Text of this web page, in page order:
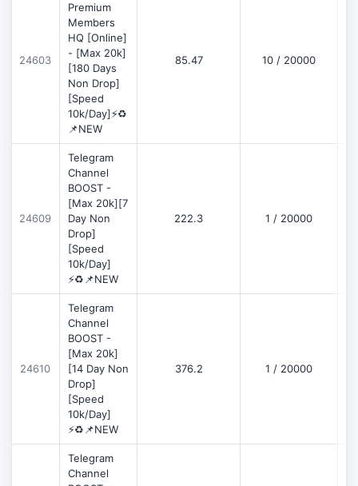
24603
Premium
Members
HQ [Online]
- [Max 20k]
[180 Days
Non Drop]
[Speed
10k/Day]⚡♻️
📌NEW
85.47 10 / 20000
24609
Telegram
Channel
BOOST -
[Max 20k][7
Day Non
Drop]
[Speed
10k/Day]
⚡♻️📌NEW
222.3 1 / 20000
24610
Telegram
Channel
BOOST -
[Max 20k]
[14 Day Non
Drop]
[Speed
10k/Day]
⚡♻️📌NEW
376.2 1 / 20000
Telegram
Channel